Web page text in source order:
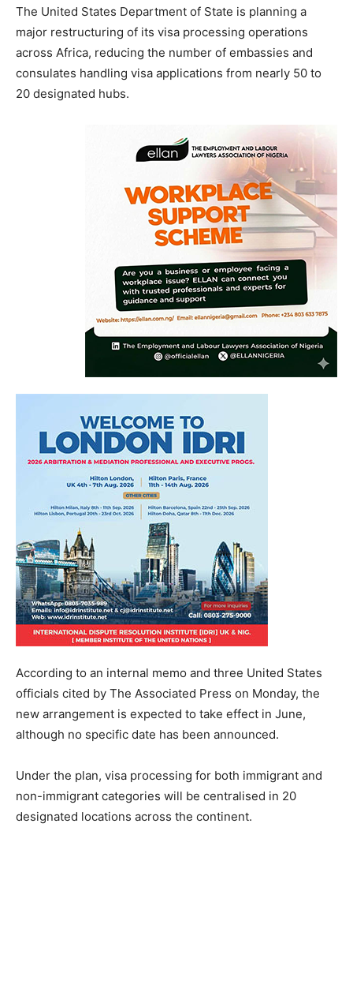
The United States Department of State is planning a
major restructuring of its visa processing operations
across Africa, reducing the number of embassies and
consulates handling visa applications from nearly 50 to
20 designated hubs.
According to an internal memo and three United States
officials cited by The Associated Press on Monday, the
new arrangement is expected to take effect in June,
although no specific date has been announced.
Under the plan, visa processing for both immigrant and
non-immigrant categories will be centralised in 20
designated locations across the continent.